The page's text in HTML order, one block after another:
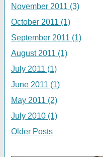
November 2011 (3)
October 2011 (1)
September 2011 (1)
August 2011 (1)
July 2011 (1)
June 2011 (1)
May 2011 (2)
July 2010 (1)
Older Posts